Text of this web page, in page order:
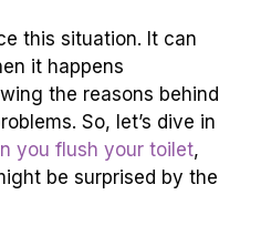
this situation. It can
it happens
the reasons behind
So, let’s dive in
you flush your toilet,
be surprised by the